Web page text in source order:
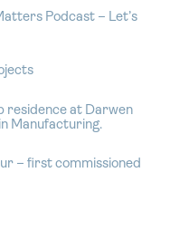
Podcast – Let’s
residence at Darwen
Manufacturing.
– first commissioned